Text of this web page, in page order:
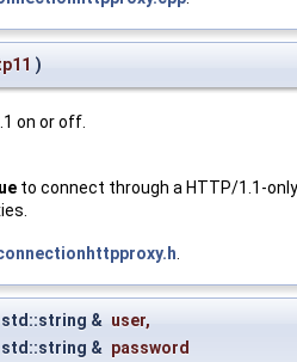
)
on or off.
to connect through a HTTP/1.1-
& user,
& password